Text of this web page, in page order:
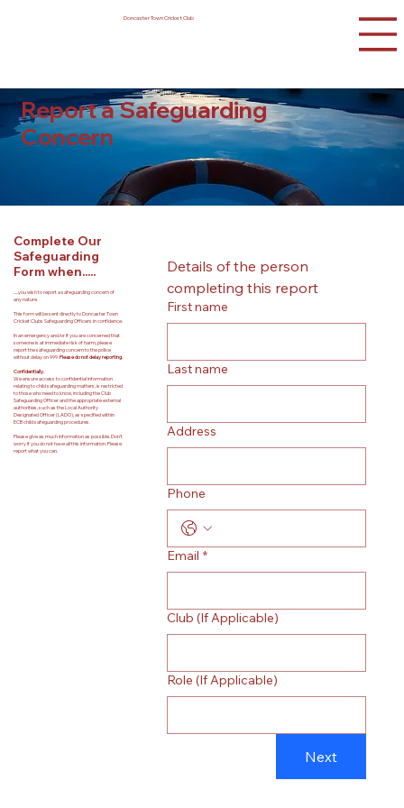
Doncaster Town Cricket Club
Report a Safeguarding
Concern
Complete Our
Safeguarding
Form when.....
.....you wish to report a safeguarding concern of
any nature.
This form will be sent directly to Doncaster Town
Cricket Clubs Safeguarding Officers in confidence.
In an emergency and/or if you are concerned that
someone is at immediate risk of harm, please
report the safeguarding concern to the police
without delay on 999. Please do not delay reporting.
Confidentially.
We ensure access to confidential information
relating to child safeguarding matters, is restricted
to those who need to know, including the Club
Safeguarding Officer and the appropriate external
authorities, such as the Local Authority
Designated Officer (LADO), as specified within
ECB child safeguarding procedures.
Please give as much information as possible. Don’t
worry if you do not have all this information. Please
report what you can.
Details of the person
completing this report
First name
Last name
Address
Phone
Email *
Club (If Applicable)
Role (If Applicable)
Next